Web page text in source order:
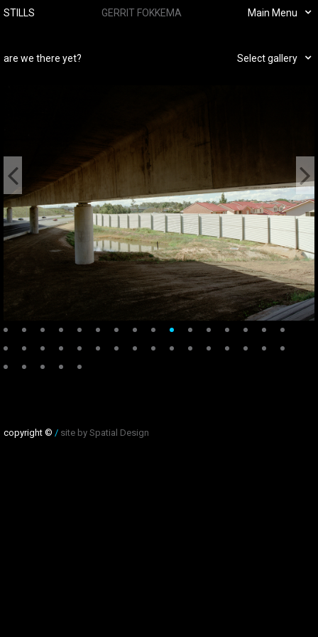
STILLS GERRIT FOKKEMA Main Menu
are we there yet? Select gallery
copyright © / site by Spatial Design